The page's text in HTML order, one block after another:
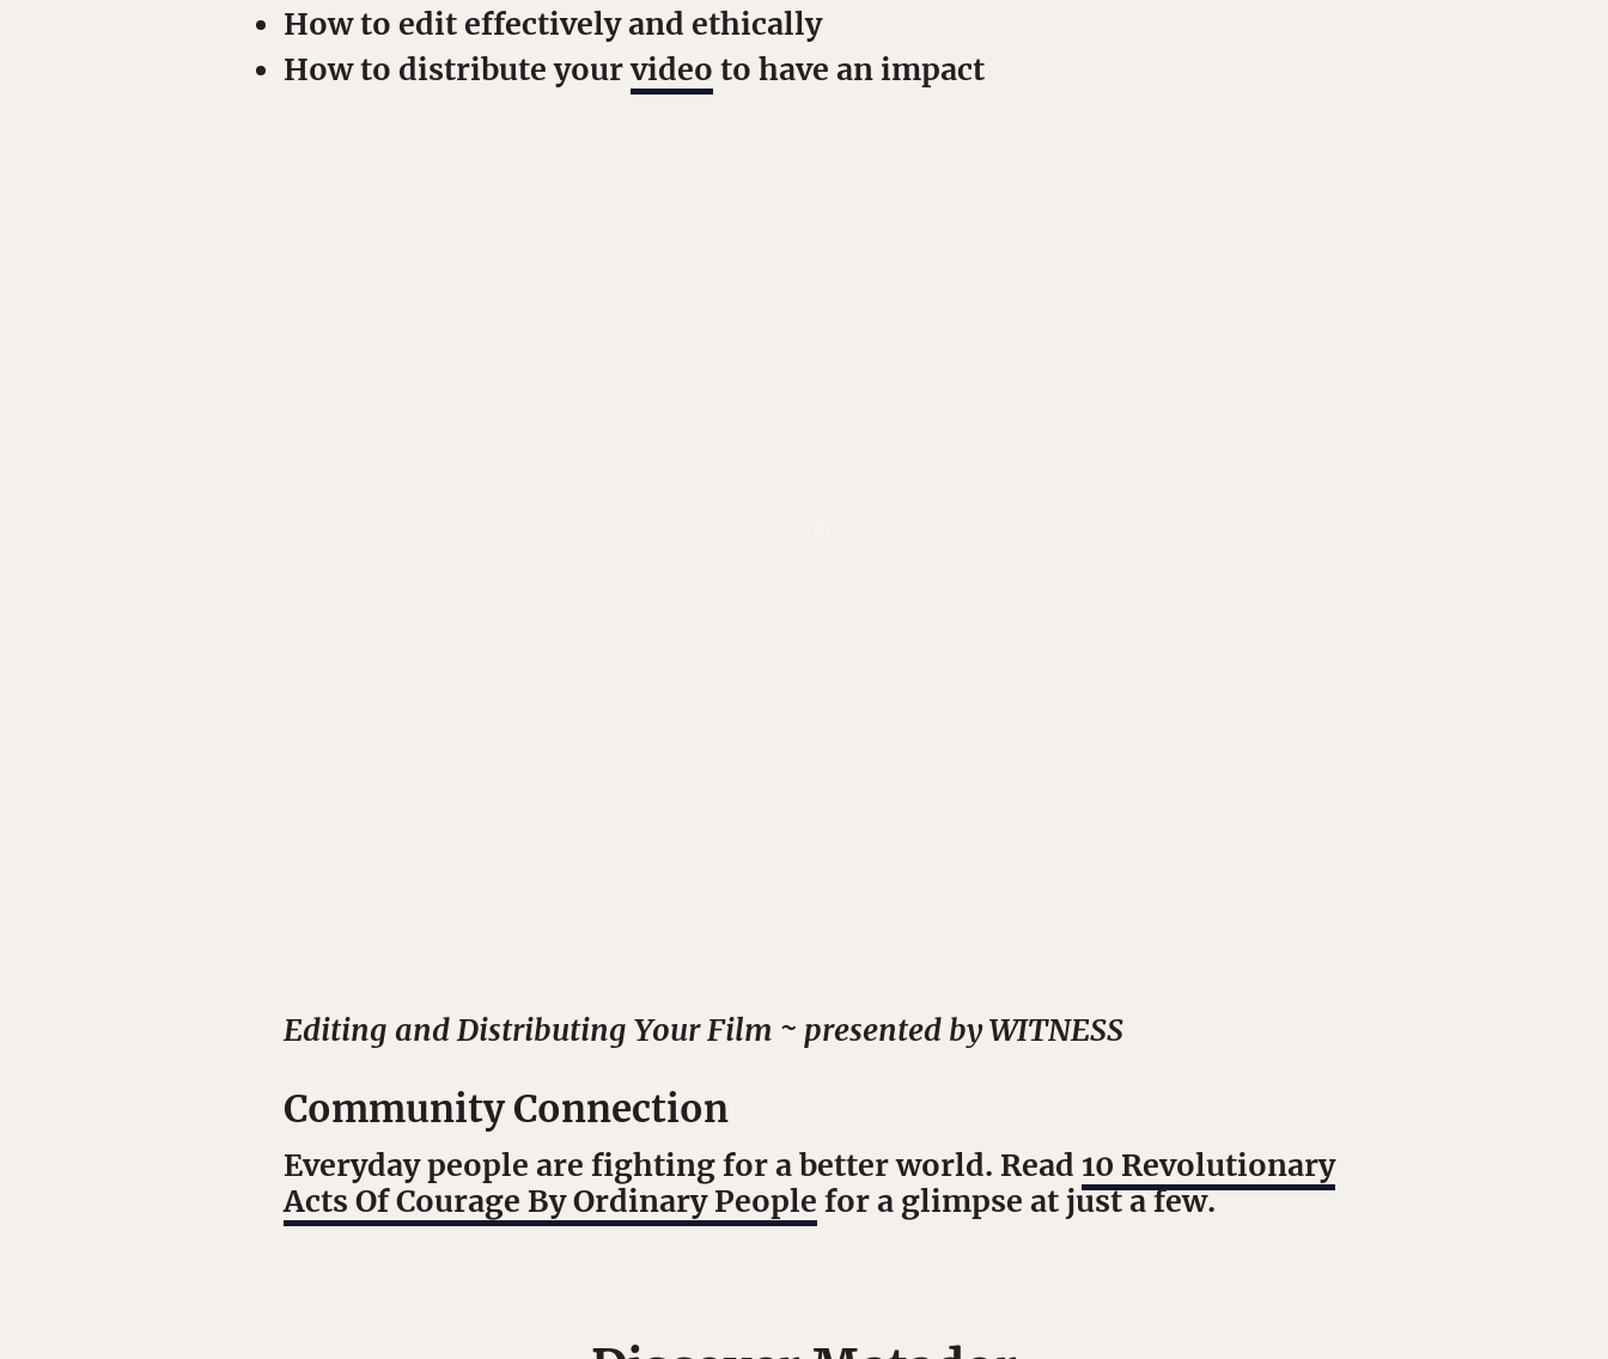
How to edit effectively and ethically
How to distribute yourvideo to have an impact
Editing and Distributing Your Film ~ presented by WITNESS
Community Connection
Everyday people are fighting for a better world. Read 10 Revolutionary
Acts Of Courage By Ordinary People for a glimpse at just a few.